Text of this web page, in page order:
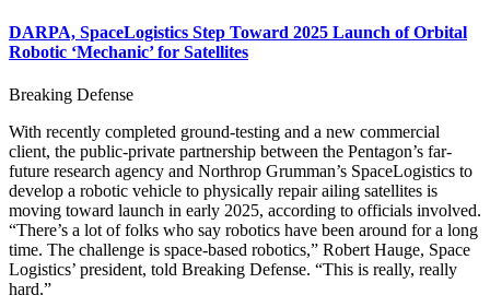
DARPA, SpaceLogistics Step Toward 2025 Launch of Orbital
Robotic ‘Mechanic’ for Satellites
Breaking Defense
With recently completed ground-testing and a new commercial
client, the public-private partnership between the Pentagon’s far-
future research agency and Northrop Grumman’s SpaceLogistics to
develop a robotic vehicle to physically repair ailing satellites is
moving toward launch in early 2025, according to officials involved.
“There’s a lot of folks who say robotics have been around for a long
time. The challenge is space-based robotics,” Robert Hauge, Space
Logistics’ president, told Breaking Defense. “This is really, really
hard.”